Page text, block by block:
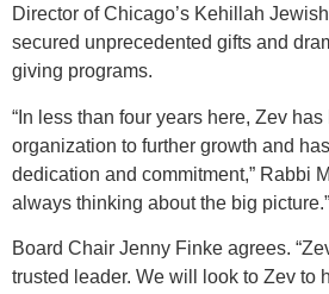
Director of Chicago’s Kehillah
secured unprecedented gifts and
giving programs.
“In less than four years here, Zev
organization to further growth and
dedication and commitment,” Rabbi
always thinking about the big picture.”
Board Chair Jenny Finke agrees.
trusted leader. We will look to Zev to